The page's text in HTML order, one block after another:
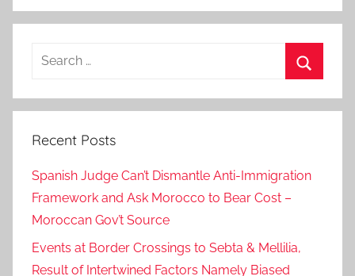
Search
Recent Posts
Spanish Judge Can’t Dismantle Anti-Immigration
Framework and Ask Morocco to Bear Cost –
Moroccan Gov’t Source
Events at Border Crossings to Sebta & Mellilia,
Result of Intertwined Factors Namely Biased